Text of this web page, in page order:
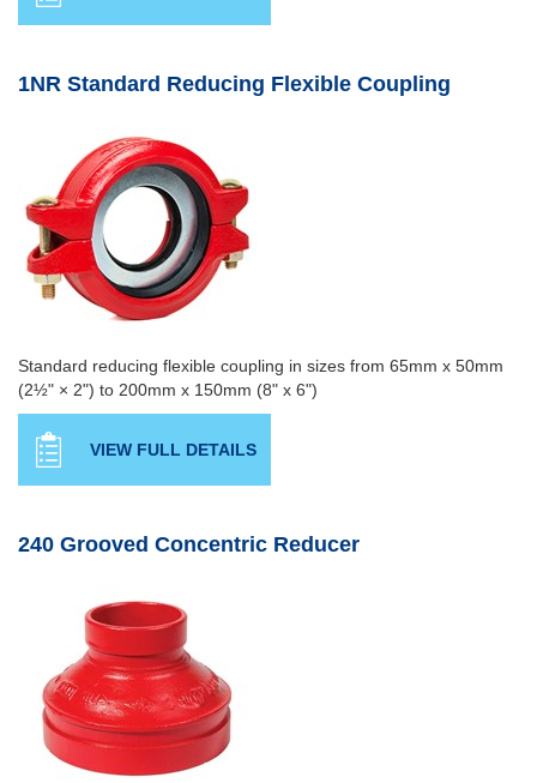
1NR Standard Reducing Flexible Coupling
Standard reducing flexible coupling in sizes from 65mm x 50mm
(2½" × 2") to 200mm x 150mm (8" x 6")
VIEW FULL DETAILS
240 Grooved Concentric Reducer